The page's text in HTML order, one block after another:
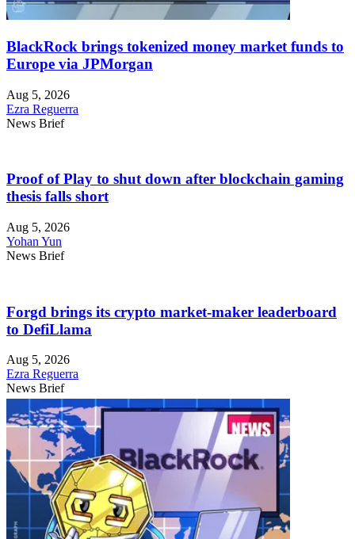
BlackRock brings tokenized money market funds to
Europe via JPMorgan
Aug 5, 2026
Ezra Reguerra
News Brief
Proof of Play to shut down after blockchain gaming
thesis falls short
Aug 5, 2026
Yohan Yun
News Brief
Forgd brings its crypto market-maker leaderboard
to DefiLlama
Aug 5, 2026
Ezra Reguerra
News Brief